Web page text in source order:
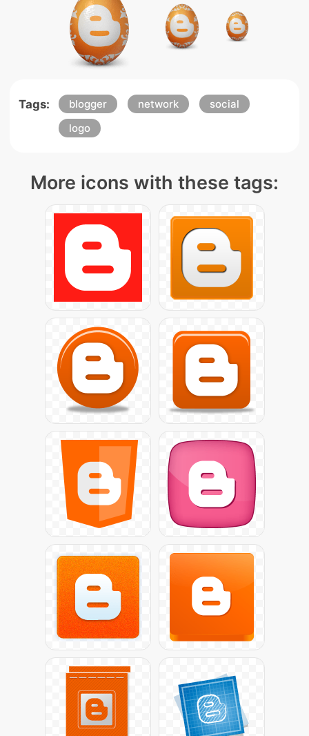
Tags: blogger network
social
logo
More icons with these tags: